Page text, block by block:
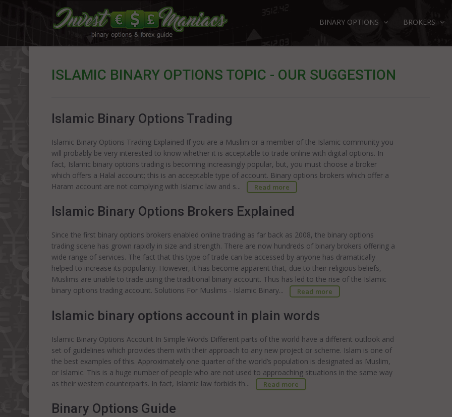
BINARY OPTIONS BROKERS
ISLAMIC BINARY OPTIONS TOPIC - OUR SUGGESTION
Islamic Binary Options Trading
Islamic Binary Options Trading Explained If you are a Muslim or a member of the Islamic community you
will probably be very interested to know whether it is acceptable to trade online with digital options. In
fact, Islamic binary options trading is becoming increasingly popular, but, you must choose a broker
which offers a Halal account; this is an acceptable type of account. Binary options brokers which offer a
Haram account are not complying with Islamic law and s...
Read more
Islamic Binary Options Brokers Explained
Since the first binary options brokers enabled online trading as far back as 2008, the binary options
trading scene has grown rapidly in size and strength. There are now hundreds of binary brokers offering a
wide range of services. The fact that this type of trade can be accessed by anyone has dramatically
helped to increase its popularity. However, it has become apparent that, due to their religious beliefs,
Muslims are unable to trade using the traditional binary account. Thus has led to the rise of the Islamic
binary options trading account. Solutions For Muslims - Islamic Binary...
Read more
Islamic binary options account in plain words
Islamic Binary Options Account In Simple Words Different parts of the world have a different outlook and
set of guidelines which provides them with their approach to any new project or scheme. Islam is one of
the best examples of this. Approximately one quarter of the world’s population is designated as Muslim,
or Islamic. This is a huge number of people who are not used to approaching situations in the same way
as their western counterparts. In fact, Islamic law forbids th...
Read more
Binary Options Guide